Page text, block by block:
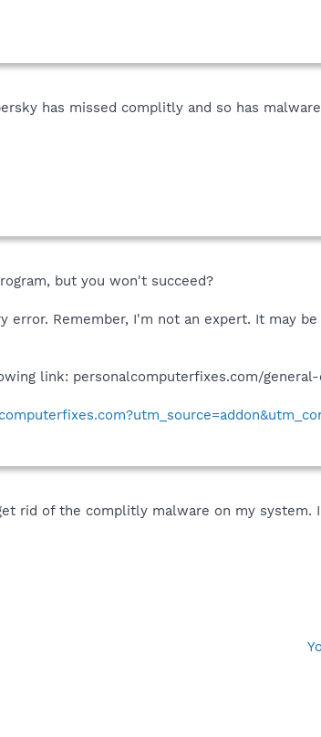
has missed complitly and so has
but you won't succeed?
error. Remember, I'm not an expert. It may
link: personalcomputerfixes.com/
rid of the complitly malware on my system.